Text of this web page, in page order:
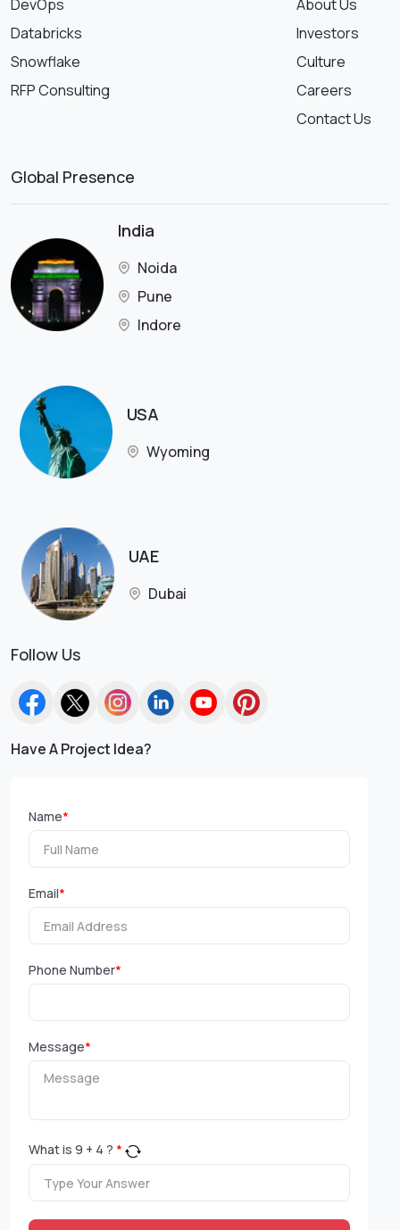
DevOps
Databricks
Snowflake
RFP Consulting
About Us
Investors
Culture
Careers
Contact Us
Global Presence
India
Noida
Pune
Indore
USA
Wyoming
UAE
Dubai
Follow Us
Have A Project Idea?
Name*
Email*
Phone Number*
Message*
What is 9 + 4 ? *